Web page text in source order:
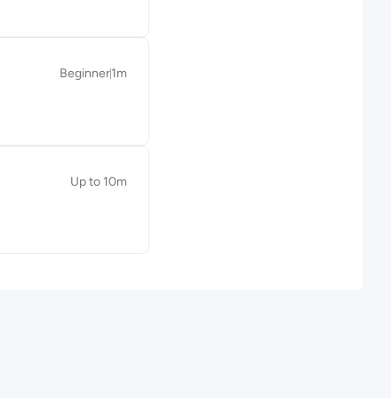
Beginner1m
Duration: 1 minute
Up to 10m
Duration: Up to 10 minutes